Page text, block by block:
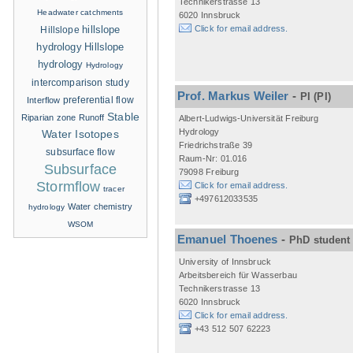
6020 Innsbruck
Click for email address.
Prof. Markus Weiler - PI (PI)
Albert-Ludwigs-Universität Freiburg
Hydrology
Friedrichstraße 39
Raum-Nr: 01.016
79098 Freiburg
Click for email address.
+497612033535
Emanuel Thoenes - PhD student
University of Innsbruck
Arbeitsbereich für Wasserbau
Technikerstrasse 13
6020 Innsbruck
Click for email address.
+43 512 507 62223
Headwater catchments
Hillslope hillslope
hydrology Hillslope
hydrology Hydrology
intercomparison study
Interflow preferential flow
Riparian zone Runoff Stable
Water Isotopes
subsurface flow
Subsurface
Stormflow tracer
hydrology Water chemistry
WSOM